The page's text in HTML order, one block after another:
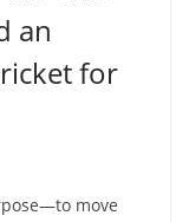
an
for
move